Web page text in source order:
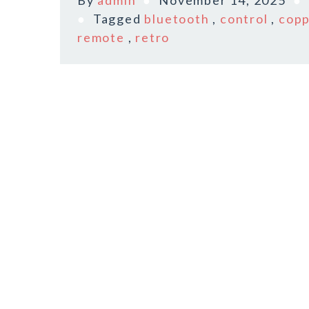
Tagged bluetooth , control ,
remote , retro